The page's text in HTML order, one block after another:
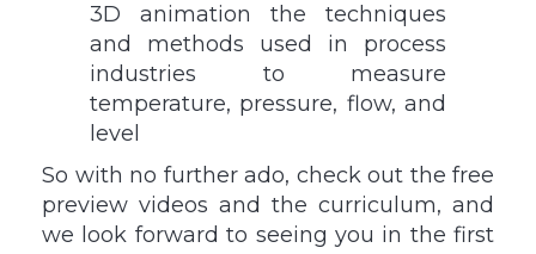
3D animation the techniques
and methods used in process
industries to measure
temperature, pressure, flow, and
level
So with no further ado, check out the free
preview videos and the curriculum, and
we look forward to seeing you in the first